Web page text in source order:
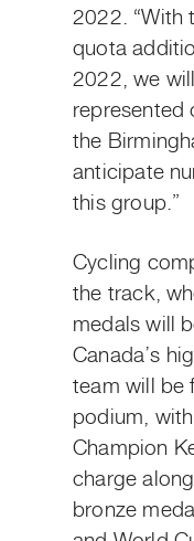
2022. “With
quota
2022, we
represented
the
anticipate
this group.”
Cycling
the track,
medals will
Canada’s
team will be
podium,
Champion
charge
bronze